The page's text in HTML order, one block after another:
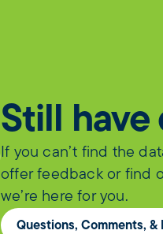
Still have
If you can’t find the
offer feedback or find
we’re here for you.
Questions, Comments, &